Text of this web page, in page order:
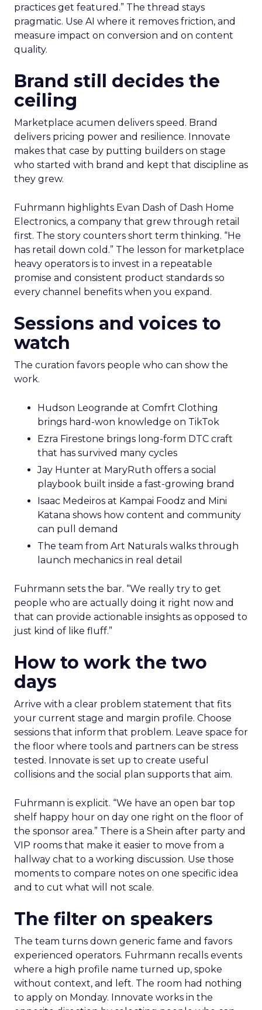
practices get featured.” The thread stays
pragmatic. Use AI where it removes friction, and
measure impact on conversion and on content
quality.
Brand still decides the
ceiling
Marketplace acumen delivers speed. Brand
delivers pricing power and resilience. Innovate
makes that case by putting builders on stage
who started with brand and kept that discipline as
they grew.
Fuhrmann highlights Evan Dash of Dash Home
Electronics, a company that grew through retail
first. The story counters short term thinking. “He
has retail down cold.” The lesson for marketplace
heavy operators is to invest in a repeatable
promise and consistent product standards so
every channel benefits when you expand.
Sessions and voices to
watch
The curation favors people who can show the
work.
Hudson Leogrande at Comfrt Clothing
brings hard-won knowledge on TikTok
Ezra Firestone brings long-form DTC craft
that has survived many cycles
Jay Hunter at MaryRuth offers a social
playbook built inside a fast-growing brand
Isaac Medeiros at Kampai Foodz and Mini
Katana shows how content and community
can pull demand
The team from Art Naturals walks through
launch mechanics in real detail
Fuhrmann sets the bar. “We really try to get
people who are actually doing it right now and
that can provide actionable insights as opposed to
just kind of like fluff.”
How to work the two
days
Arrive with a clear problem statement that fits
your current stage and margin profile. Choose
sessions that inform that problem. Leave space for
the floor where tools and partners can be stress
tested. Innovate is set up to create useful
collisions and the social plan supports that aim.
Fuhrmann is explicit. “We have an open bar top
shelf happy hour on day one right on the floor of
the sponsor area.” There is a Shein after party and
VIP rooms that make it easier to move from a
hallway chat to a working discussion. Use those
moments to compare notes on one specific idea
and to cut what will not scale.
The filter on speakers
The team turns down generic fame and favors
experienced operators. Fuhrmann recalls events
where a high profile name turned up, spoke
without context, and left. The room had nothing
to apply on Monday. Innovate works in the